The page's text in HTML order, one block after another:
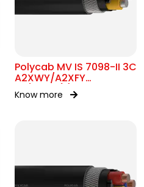
Polycab MV IS 7098-II 3C
A2XWY/A2XFY
1.9/3.3kV(E)
Know more